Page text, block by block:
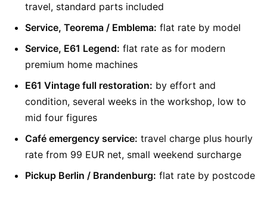
travel, standard parts included
Service, Teorema / Emblema: flat rate by model
Service, E61 Legend: flat rate as for modern
premium home machines
E61 Vintage full restoration: by effort and
condition, several weeks in the workshop, low to
mid four figures
Café emergency service: travel charge plus hourly
rate from 99 EUR net, small weekend surcharge
Pickup Berlin / Brandenburg: flat rate by postcode